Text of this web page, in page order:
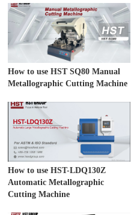
How to use HST SQ80 Manual
Metallographic Cutting Machine
How to use HST-LDQ130Z
Automatic Metallographic
Cutting Machine